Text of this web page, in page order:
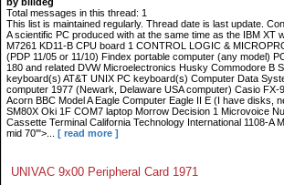
Total messages in this thread: 1
This list is maintained regularly. Thread date is last update.
A scientific PC produced with at the same time as the IBM XT
M7261 KD11-B CPU board 1 CONTROL LOGIC &
(PDP 11/05 or 11/10) Findex portable computer (any model)
180 and related DVW Microelectronics Husky Commodore B
keyboard(s) AT&T UNIX PC keyboard(s) Computer Data
computer 1977 (Newark, Delaware USA computer) Casio FX-
Acorn BBC Model A Eagle Computer Eagle II E (I have disks,
SM80X Oki 1F COM7 laptop Morrow Decision 1 Microvoice
Cassette Terminal California Technology International 1108-A
mid 70'">...
[ read more ]
UNIVAC 9x00 Peripheral Card 1971